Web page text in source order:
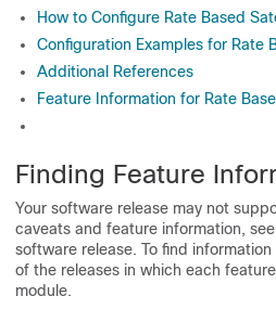
How to Configure Rate Based
Configuration Examples for Rate
Additional References
Feature Information for Rate
Finding Feature
Your software release may not
caveats and feature information, see
software release. To find
of the releases in which each
module.